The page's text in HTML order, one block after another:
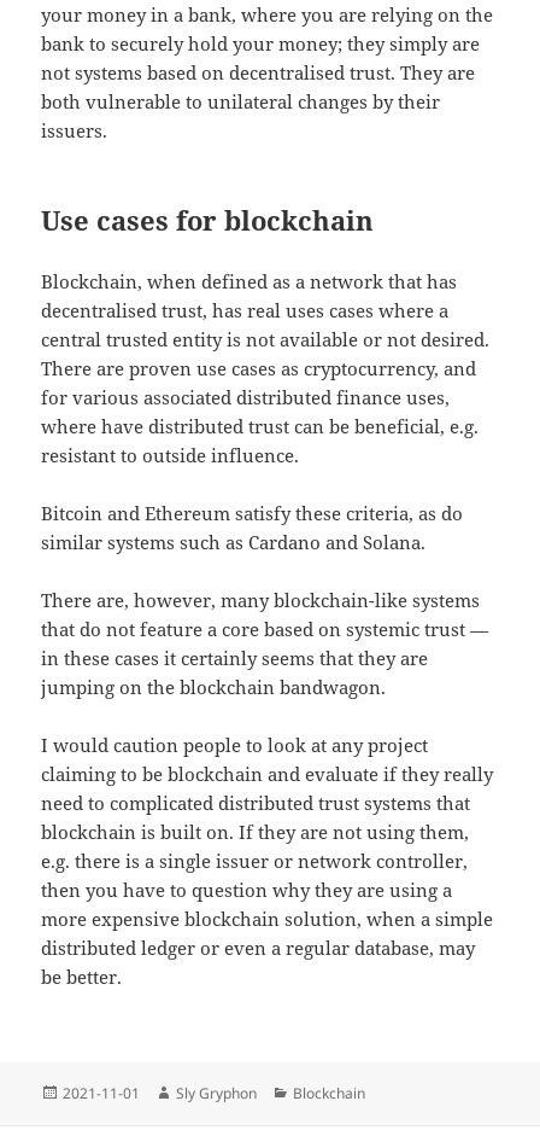
your money in a bank, where you are relying on the
bank to securely hold your money; they simply are
not systems based on decentralised trust. They are
both vulnerable to unilateral changes by their
issuers.
Use cases for blockchain
Blockchain, when defined as a network that has
decentralised trust, has real uses cases where a
central trusted entity is not available or not desired.
There are proven use cases as cryptocurrency, and
for various associated distributed finance uses,
where have distributed trust can be beneficial, e.g.
resistant to outside influence.
Bitcoin and Ethereum satisfy these criteria, as do
similar systems such as Cardano and Solana.
There are, however, many blockchain-like systems
that do not feature a core based on systemic trust —
in these cases it certainly seems that they are
jumping on the blockchain bandwagon.
I would caution people to look at any project
claiming to be blockchain and evaluate if they really
need to complicated distributed trust systems that
blockchain is built on. If they are not using them,
e.g. there is a single issuer or network controller,
then you have to question why they are using a
more expensive blockchain solution, when a simple
distributed ledger or even a regular database, may
be better.
Posted
2021-11-01 Author
Sly Gryphon Categories
Blockchain